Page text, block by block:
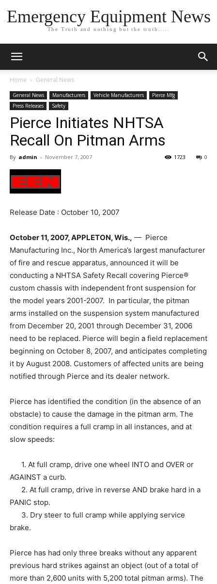
Emergency Equipment News
The Truth and nothing but the truth.....
Home General News
General News Manufacturers Vehicle Manufacturers
Pierce Mfg
Press Releases
Safety
Pierce Initiates NHTSA
Recall On Pitman Arms
By admin - November 7, 2007 0
1723
Release Date : October 10, 2007
October 11, 2007, APPLETON, Wis., — Pierce
Manufacturing Inc., North America’s largest manufacturer
of fire and rescue apparatus, announced it will be
conducting a NHTSA Safety Recall covering Pierce®
custom chassis with independent front suspension for
the model years 2001-2007. In particular, the pitman
arms installed on the suspension system manufactured
from December 20, 2001 through December 31, 2006
need to be replaced. Pierce will begin a field replacement
beginning on October 8, 2007, and anticipates completing
it by August 2008. Customers of affected units are being
notified through Pierce and its dealer network.
Pierce has identified the condition (in the absence of an
obstacle) to cause the damage in the pitman arm. The
condition requires a full cramp in all instances, and at
slow speeds:
1. At full cramp, drive one wheel INTO and OVER or
AGAINST a curb.
2. At full cramp, drive in reverse AND brake hard in a
PANIC stop.
3. Dry steer to full cramp while applying service
brake.
Pierce has had only three breaks without any apparent
previous hard strikes against an object (out of a total of
more than 2,600 units with 5,200 total pitman arms). The